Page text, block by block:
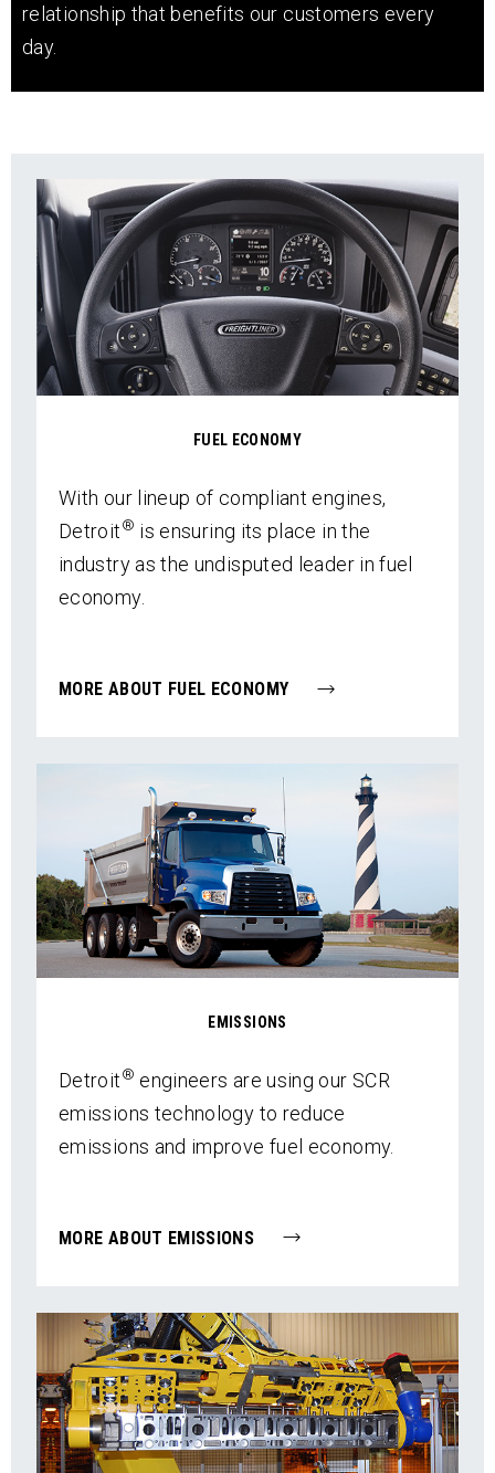
relationship that benefits our customers every
day.
FUEL ECONOMY
With our lineup of compliant engines,
Detroit® is ensuring its place in the
industry as the undisputed leader in fuel
economy.
MORE ABOUT FUEL ECONOMY
EMISSIONS
Detroit® engineers are using our SCR
emissions technology to reduce
emissions and improve fuel economy.
MORE ABOUT EMISSIONS